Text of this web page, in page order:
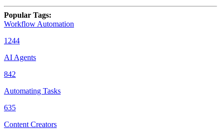
Popular Tags:
Workflow Automation
1244
AI Agents
842
Automating Tasks
635
Content Creators